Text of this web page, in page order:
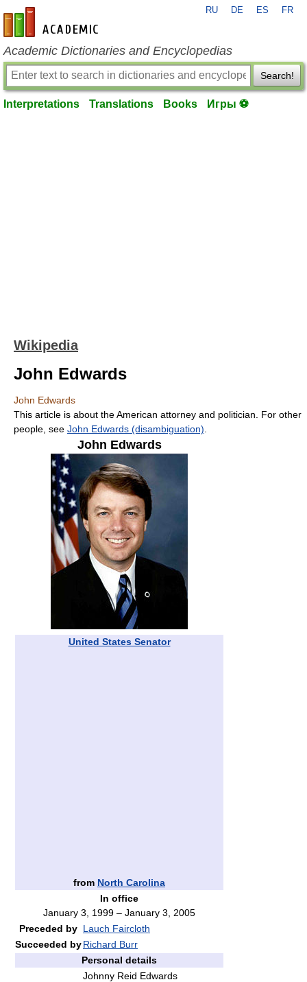
en-academic.com
RU DE ES FR
Academic Dictionaries and Encyclopedias
Search!
Interpretations Translations Books Игры ⚽
Wikipedia
John Edwards
John Edwards
This article is about the American attorney and politician. For other
people, see John Edwards (disambiguation)
John Edwards
United States Senator
from North Carolina
In office
January 3, 1999 – January 3, 2005
Preceded by Lauch Faircloth
Succeeded byRichard Burr
Personal details
Johnny Reid Edwards